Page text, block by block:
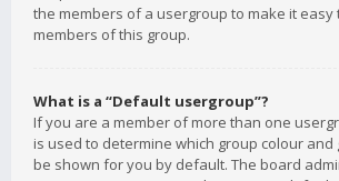
the members of a usergroup to make it easy
members of this group.
What is a “Default usergroup”?
If you are a member of more than one
is used to determine which group colour
be shown for you by default. The board